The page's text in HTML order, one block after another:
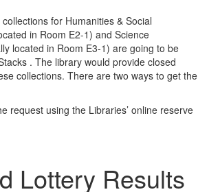
for Humanities & Social
in Room E2-1) and Science
located in Room E3-1) are going to be
. The library would provide closed
collections. There are two ways to get the
using the Libraries’ online reserve
Lottery Results